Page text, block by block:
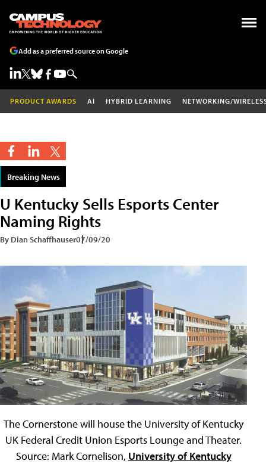
Add as a preferred source on Google
PRODUCT AWARDS AI HYBRID LEARNING NETWORKING/
Breaking News
U Kentucky Sells Esports Center
Naming Rights
By Dian Schaffhauser07/09/20
The Cornerstone will house the University of Kentucky
UK Federal Credit Union Esports Lounge and Theater.
Source: Mark Cornelison, University of Kentucky